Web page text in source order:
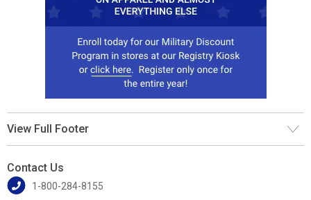
View Full Footer
Contact Us
1-800-284-8155